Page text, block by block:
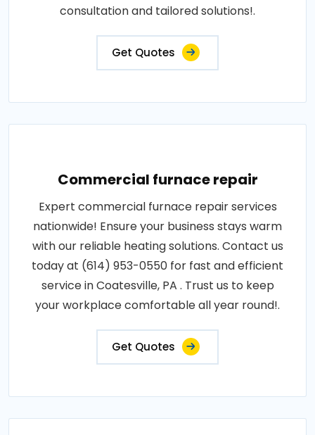
consultation and tailored solutions!.
Get Quotes
Commercial furnace repair
Expert commercial furnace repair services
nationwide! Ensure your business stays warm
with our reliable heating solutions. Contact us
today at (614) 953-0550 for fast and efficient
service in Coatesville, PA . Trust us to keep
your workplace comfortable all year round!.
Get Quotes